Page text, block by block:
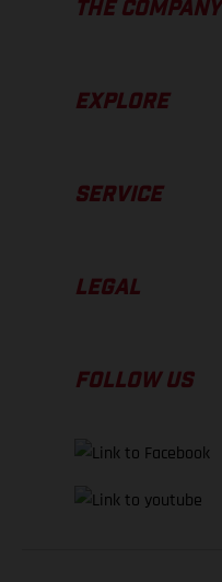
THE COMPANY
EXPLORE
SERVICE
LEGAL
FOLLOW US